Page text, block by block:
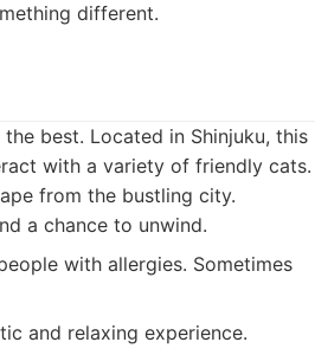
different.
best. Located in Shinjuku, this
with a variety of friendly cats.
from the bustling city.
a chance to unwind.
with allergies. Sometimes
and relaxing experience.